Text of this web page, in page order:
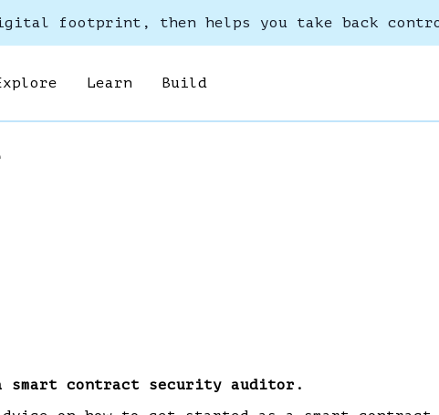
footprint, then helps you take back
Learn Build
smart contract security auditor.